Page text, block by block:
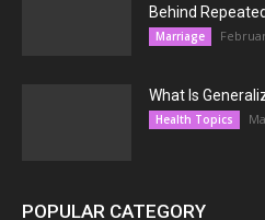
Behind
Marriage
What Is
Health Topics
POPULAR CATEGORY